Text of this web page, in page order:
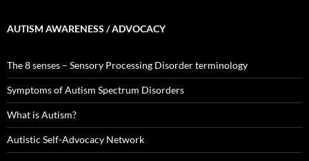
AUTISM AWARENESS / ADVOCACY
The 8 senses – Sensory Processing Disorder terminology
Symptoms of Autism Spectrum Disorders
What is Autism?
Autistic Self-Advocacy Network